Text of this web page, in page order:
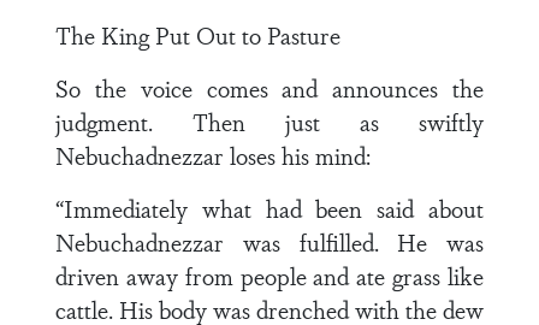
The King Put Out to Pasture
So the voice comes and announces the
judgment. Then just as swiftly
Nebuchadnezzar loses his mind:
“Immediately what had been said about
Nebuchadnezzar was fulfilled. He was
driven away from people and ate grass like
cattle. His body was drenched with the dew